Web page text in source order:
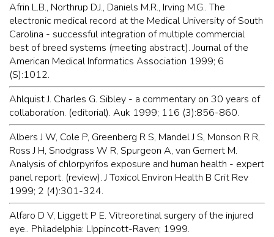
Afrin L.B., Northrup D.J., Daniels M.R., Irving M.G.. The
electronic medical record at the Medical University of South
Carolina - successful integration of multiple commercial
best of breed systems (meeting abstract). Journal of the
American Medical Informatics Association 1999; 6
(S):1012.
Ahlquist J. Charles G. Sibley - a commentary on 30 years of
collaboration. (editorial). Auk 1999; 116 (3):856-860.
Albers J W, Cole P, Greenberg R S, Mandel J S, Monson R R,
Ross J H, Snodgrass W R, Spurgeon A, van Gemert M.
Analysis of chlorpyrifos exposure and human health - expert
panel report. (review). J Toxicol Environ Health B Crit Rev
1999; 2 (4):301-324.
Alfaro D V, Liggett P E. Vitreoretinal surgery of the injured
eye.. Philadelphia: LIppincott-Raven; 1999.